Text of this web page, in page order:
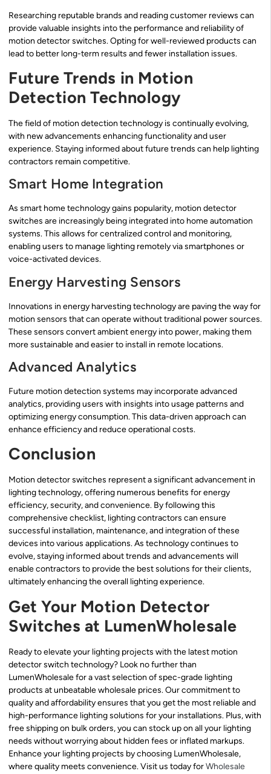
Researching reputable brands and reading customer reviews can
provide valuable insights into the performance and reliability of
motion detector switches. Opting for well-reviewed products can
lead to better long-term results and fewer installation issues.
Future Trends in Motion
Detection Technology
The field of motion detection technology is continually evolving,
with new advancements enhancing functionality and user
experience. Staying informed about future trends can help lighting
contractors remain competitive.
Smart Home Integration
As smart home technology gains popularity, motion detector
switches are increasingly being integrated into home automation
systems. This allows for centralized control and monitoring,
enabling users to manage lighting remotely via smartphones or
voice-activated devices.
Energy Harvesting Sensors
Innovations in energy harvesting technology are paving the way for
motion sensors that can operate without traditional power sources.
These sensors convert ambient energy into power, making them
more sustainable and easier to install in remote locations.
Advanced Analytics
Future motion detection systems may incorporate advanced
analytics, providing users with insights into usage patterns and
optimizing energy consumption. This data-driven approach can
enhance efficiency and reduce operational costs.
Conclusion
Motion detector switches represent a significant advancement in
lighting technology, offering numerous benefits for energy
efficiency, security, and convenience. By following this
comprehensive checklist, lighting contractors can ensure
successful installation, maintenance, and integration of these
devices into various applications. As technology continues to
evolve, staying informed about trends and advancements will
enable contractors to provide the best solutions for their clients,
ultimately enhancing the overall lighting experience.
Get Your Motion Detector
Switches at LumenWholesale
Ready to elevate your lighting projects with the latest motion
detector switch technology? Look no further than
LumenWholesale for a vast selection of spec-grade lighting
products at unbeatable wholesale prices. Our commitment to
quality and affordability ensures that you get the most reliable and
high-performance lighting solutions for your installations. Plus, with
free shipping on bulk orders, you can stock up on all your lighting
needs without worrying about hidden fees or inflated markups.
Enhance your lighting projects by choosing LumenWholesale,
where quality meets convenience. Visit us today forWholesale